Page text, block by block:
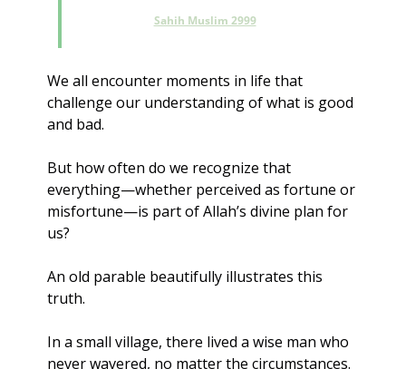
Sahih Muslim 2999
We all encounter moments in life that
challenge our understanding of what is good
and bad.
But how often do we recognize that
everything—whether perceived as fortune or
misfortune—is part of Allah’s divine plan for
us?
An old parable beautifully illustrates this
truth.
In a small village, there lived a wise man who
never wavered, no matter the circumstances.